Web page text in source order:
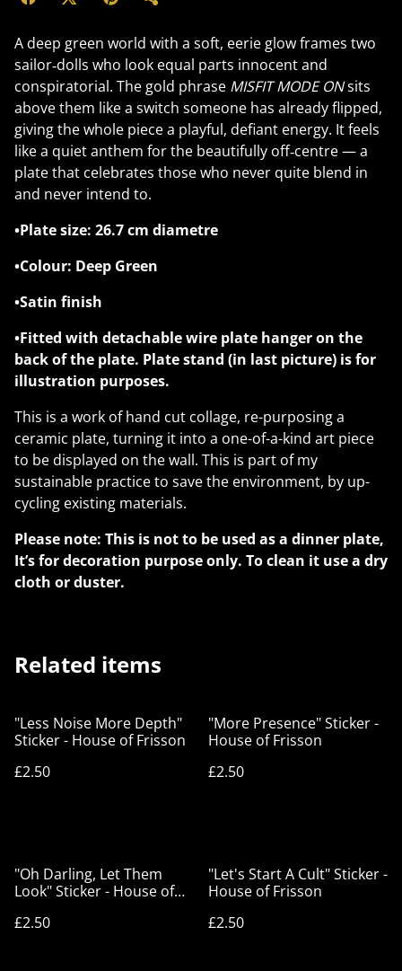
A deep green world with a soft, eerie glow frames two
sailor‑dolls who look equal parts innocent and
conspiratorial. The gold phrase MISFIT MODE ONsits
above them like a switch someone has already flipped,
giving the whole piece a playful, defiant energy. It feels
like a quiet anthem for the beautifully off‑centre — a
plate that celebrates those who never quite blend in
and never intend to.
•Plate size: 26.7 cm diametre
•Colour: Deep Green
•Satin finish
•Fitted with detachable wire plate hanger on the
back of the plate. Plate stand (in last picture) is for
illustration purposes.
This is a work of hand cut collage, re-purposing a
ceramic plate, turning it into a one-of-a-kind art piece
to be displayed on the wall. This is part of my
sustainable practice to save the environment, by up-
cycling existing materials.
Please note: This is not to be used as a dinner plate,
It’s for decoration purpose only. To clean it use a dry
cloth or duster.
Related items
"Less Noise More Depth"
Sticker - House of Frisson
£2.50
"More Presence" Sticker -
House of Frisson
£2.50
"Oh Darling, Let Them
Look" Sticker - House of
£2.50
"Let's Start A Cult" Sticker -
House of Frisson
£2.50